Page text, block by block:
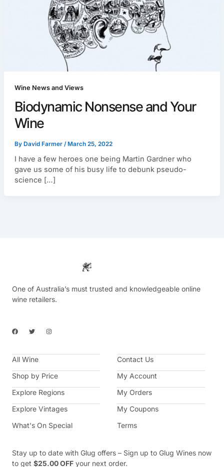
Wine News and Views
Biodynamic Nonsense and Your
Wine
By David Farmer /March 25, 2022
I have a few heroes one being Martin Gardner who
gave us some of his busy life to debunk pseudo-
science […]
One of Australia’s must trusted and knowledgeable online
wine retailers.
F
a
b
o
k
T
w
t
e
I
n
a
a
m
All Wine
Shop by Price
Explore Regions
Explore Vintages
What's On Special
Contact Us
My Account
My Orders
My Coupons
Terms
Stay up to date with Glug offers – Sign up to Glug Wines now
to get $25.00 OFF your next order.